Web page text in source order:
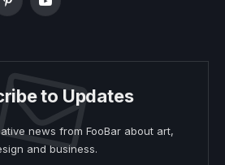
PinterestYouTube
to Updates
news from FooBar about art,
and business.